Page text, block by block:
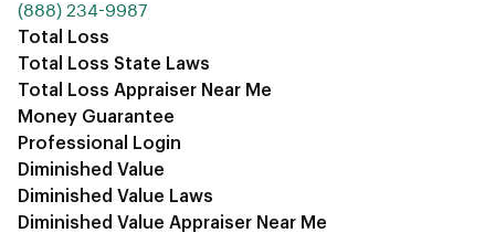
‪(888) 234-9987‬
Total Loss
Total Loss State Laws
Total Loss Appraiser Near Me
Money Guarantee
Professional Login
Diminished Value
Diminished Value Laws
Diminished Value Appraiser Near Me